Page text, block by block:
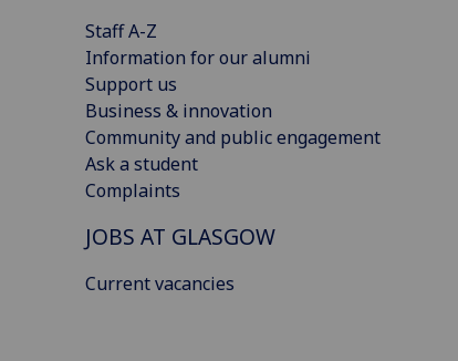
Staff A-Z
Information for our alumni
Support us
Business & innovation
Community and public engagement
Ask a student
Complaints
JOBS AT GLASGOW
Current vacancies